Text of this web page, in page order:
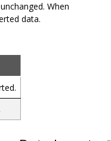
When
data.